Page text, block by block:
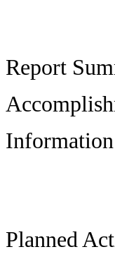
Report
Planned